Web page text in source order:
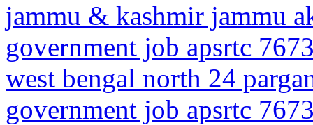
jammu & kashmir jammu
government job apsrtc
west bengal north 24
government job apsrtc